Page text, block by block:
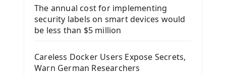
Introduction To Django Framework
Install Django Framework
First Django Project
Django App
Django Models
The annual cost for implementing
security labels on smart devices would
be less than $5 million
Careless Docker Users Expose Secrets,
Warn German Researchers